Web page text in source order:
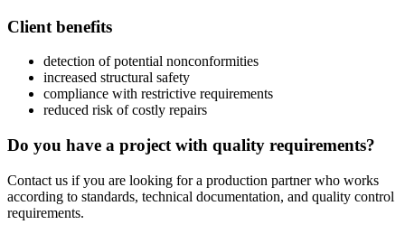
Client benefits
detection of potential nonconformities
increased structural safety
compliance with restrictive requirements
reduced risk of costly repairs
Do you have a project with quality requirements?
Contact us if you are looking for a production partner who works
according to standards, technical documentation, and quality control
requirements.